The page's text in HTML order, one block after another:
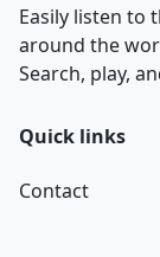
Easily listen to
around the
Search, play,
Quick links
Contact